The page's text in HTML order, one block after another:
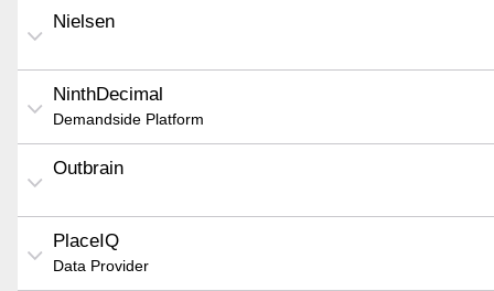
Nielsen
NinthDecimal
Demandside Platform
Outbrain
PlaceIQ
Data Provider